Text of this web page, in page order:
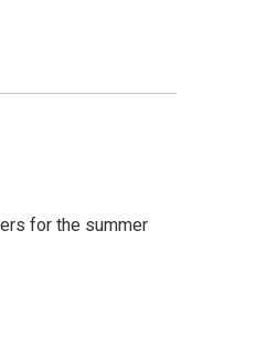
for the summer